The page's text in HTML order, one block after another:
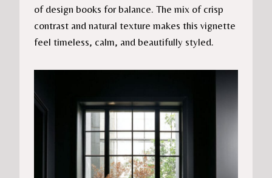
of design books for balance. The mix of crisp
contrast and natural texture makes this vignette
feel timeless, calm, and beautifully styled.